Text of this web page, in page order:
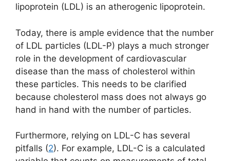
lipoprotein (LDL) is an atherogenic lipoprotein.
Today, there is ample evidence that the number
of LDL particles (LDL-P) plays a much stronger
role in the development of cardiovascular
disease than the mass of cholesterol within
these particles. This needs to be clarified
because cholesterol mass does not always go
hand in hand with the number of particles.
Furthermore, relying on LDL-C has several
pitfalls (2). For example, LDL-C is a calculated